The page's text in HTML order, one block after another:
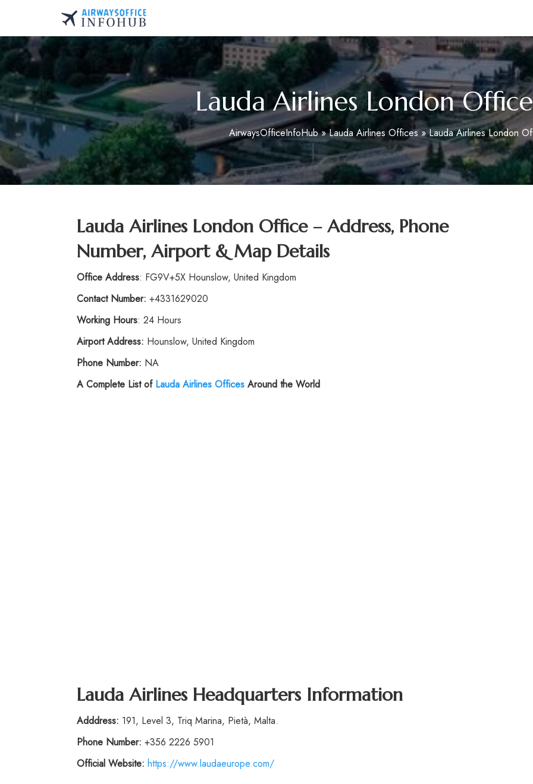
content
Lauda Airlines London
AirwaysOfficeInfoHub»Lauda Airlines Offices»Lauda Airlines London
Lauda Airlines London Office – Address, Phone
Number, Airport & Map Details
Office Address: FG9V+5X Hounslow, United Kingdom
Contact Number: +4331629020
Working Hours: 24 Hours
Airport Address: Hounslow, United Kingdom
Phone Number: NA
A Complete List of Lauda AirlinesOffices Around the World
Lauda Airlines Headquarters Information
Adddress: 191, Level 3, Triq Marina, Pietà, Malta.
Phone Number: +356 2226 5901
Official Website: https://www.laudaeurope.com/